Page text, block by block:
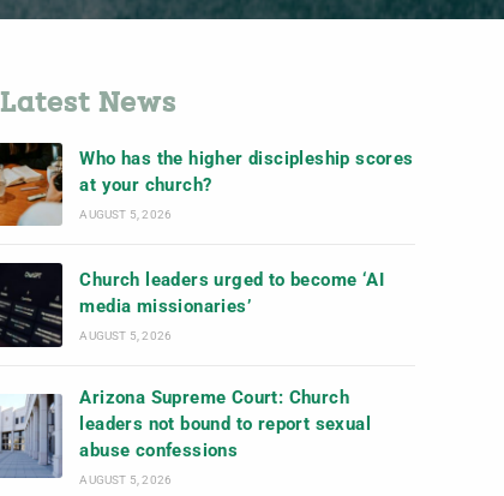
Latest News
Who has the higher discipleship scores
at your church?
AUGUST 5, 2026
Church leaders urged to become ‘AI
media missionaries’
AUGUST 5, 2026
Arizona Supreme Court: Church
leaders not bound to report sexual
abuse confessions
AUGUST 5, 2026